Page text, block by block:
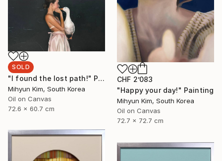
CHF 2’083
"Happy your day!" Painting
Mihyun Kim, South Korea
Oil on Canvas
72.7 x 72.7 cm
SOLD
"I found the lost path!" Painting
Mihyun Kim, South Korea
Oil on Canvas
72.6 x 60.7 cm